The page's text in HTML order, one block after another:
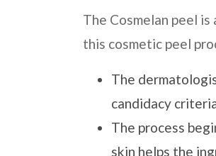
The Cosmelan peel
this cosmetic peel
The
candidacy
The process
skin helps the